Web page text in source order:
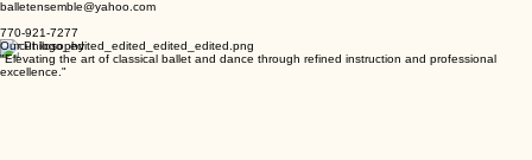
Lilburn, GA 30047
balletensemble@yahoo.com
770-921-7277
Our Philosophy